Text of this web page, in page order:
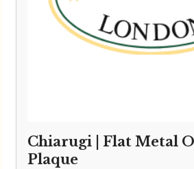
Chiarugi | Flat Metal
Plaque